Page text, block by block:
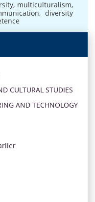
, multiculturalism,
, diversity
CULTURAL STUDIES
AND TECHNOLOGY